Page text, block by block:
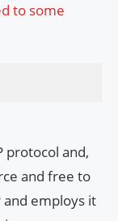
to some
protocol and,
and free to
and employs it